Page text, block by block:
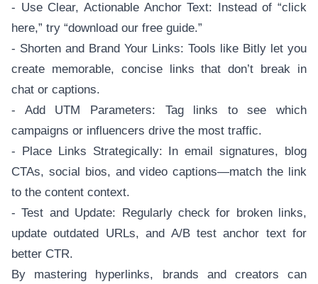
- Use Clear, Actionable Anchor Text: Instead of “click
here,” try “download our free guide.”
- Shorten and Brand Your Links: Tools like Bitly let you
create memorable, concise links that don’t break in
chat or captions.
- Add UTM Parameters: Tag links to see which
campaigns or influencers drive the most traffic.
- Place Links Strategically: In email signatures, blog
CTAs, social bios, and video captions—match the link
to the content context.
- Test and Update: Regularly check for broken links,
update outdated URLs, and A/B test anchor text for
better CTR.
By mastering hyperlinks, brands and creators can